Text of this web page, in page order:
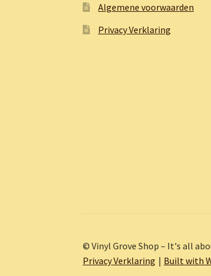
Algemene voorwaarden
Privacy Verklaring
© Vinyl Grove Shop – It's all
Privacy Verklaring
Built with